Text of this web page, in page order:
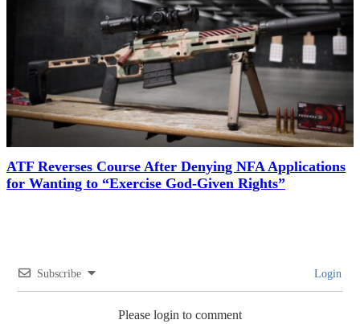
ATF Reverses Course After Denying NFA Applications
for Wanting to “Exercise God-Given Rights”
Subscribe Login
Please login to comment